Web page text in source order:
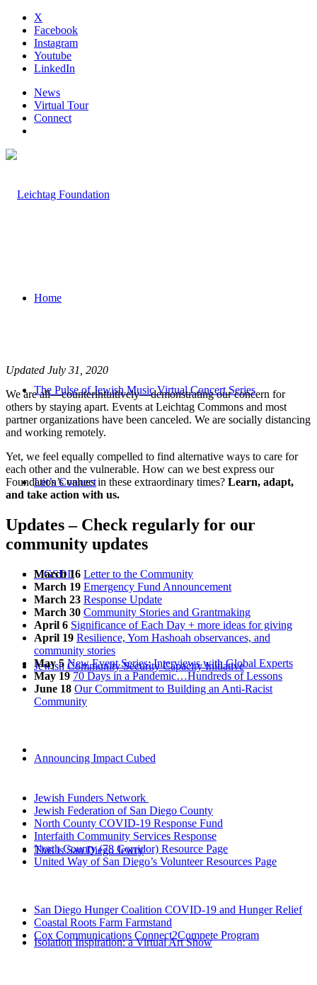
X
Facebook
Instagram
Youtube
LinkedIn
News
Virtual Tour
Connect
Home
The Pulse of Jewish Music Virtual Concert Series
Let’s Connect
MGSDII
Jewish Community Security Capacity Initiative
Announcing Impact Cubed
This is San Diego Jewry
Isolation Inspiration: a Virtual Art Show
Updated July 31, 2020
We are all—counterintuitively—demonstrating our concern for
others by staying apart. Events at Leichtag Commons and most
partner organizations have been canceled. We are socially distancing
and working remotely.
Yet, we feel equally compelled to find alternative ways to care for
each other and the vulnerable. How can we best express our
Foundation’s values in these extraordinary times? Learn, adapt,
and take action with us.
Updates – Check regularly for our
community updates
March 16 Letter to the Community
March 19 Emergency Fund Announcement
March 23 Response Update
March 30 Community Stories and Grantmaking
April 6 Significance of Each Day + more ideas for giving
April 19 Resilience, Yom Hashoah observances, and
community stories
May 5 New Event Series: Interviews with Global Experts
May 19 70 Days in a Pandemic…Hundreds of Lessons
June 18 Our Commitment to Building an Anti-Racist
Community
Jewish Funders Network
Jewish Federation of San Diego County
North County COVID-19 Response Fund
Interfaith Community Services Response
North County (78 Corridor) Resource Page
United Way of San Diego’s Volunteer Resources Page
San Diego Hunger Coalition COVID-19 and Hunger Relief
Coastal Roots Farm Farmstand
Cox Communications Connect2Compete Program